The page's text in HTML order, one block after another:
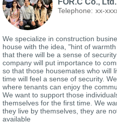
Telephone: xx-
We specialize in construction
house with the idea, "hint of
that there will be a sense of
company will put importance to
so that those housemates who will
time will feel a sense of security.
where tenants can enjoy the
We want to support those
themselves for the first time. We
they live by themselves, they are
available